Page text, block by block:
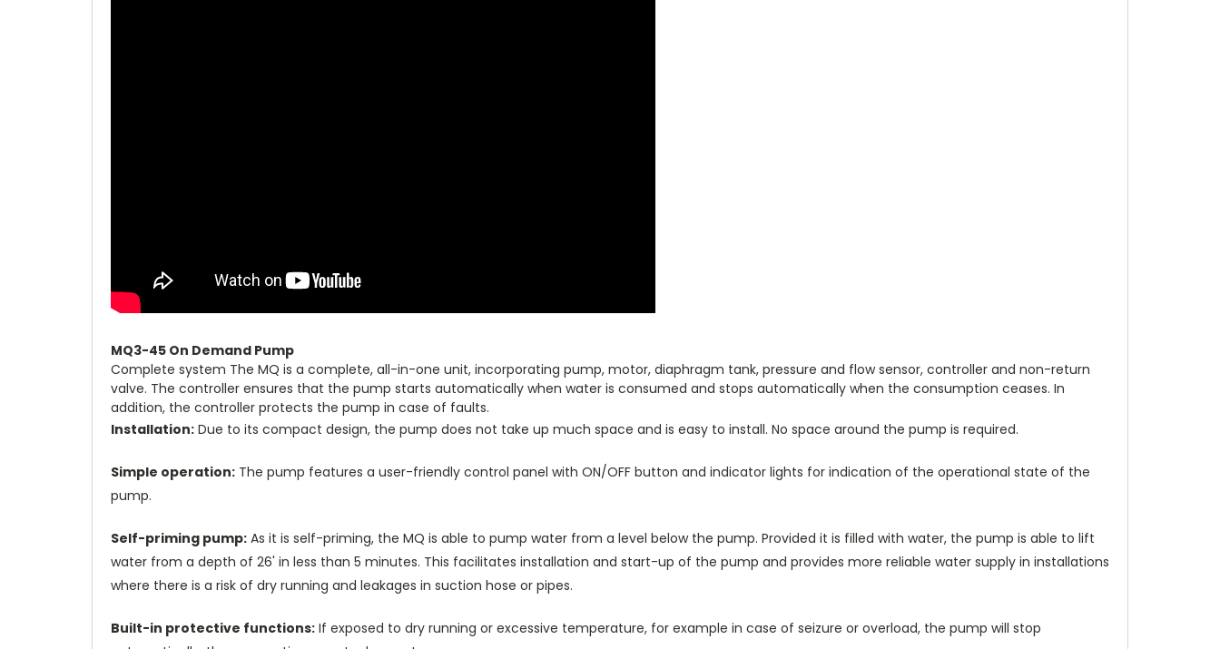
MQ3-45 On Demand Pump
Complete system The MQ is a complete, all-in-one unit, incorporating pump, motor, diaphragm tank, pressure and flow sensor, controller and non-return
valve. The controller ensures that the pump starts automatically when water is consumed and stops automatically when the consumption ceases. In
addition, the controller protects the pump in case of faults.
Installation: Due to its compact design, the pump does not take up much space and is easy to install. No space around the pump is required.
Simple operation: The pump features a user-friendly control panel with ON/OFF button and indicator lights for indication of the operational state of the
pump.
Self-priming pump: As it is self-priming, the MQ is able to pump water from a level below the pump. Provided it is filled with water, the pump is able to lift
water from a depth of 26' in less than 5 minutes. This facilitates installation and start-up of the pump and provides more reliable water supply in installations
where there is a risk of dry running and leakages in suction hose or pipes.
Built-in protective functions: If exposed to dry running or excessive temperature, for example in case of seizure or overload, the pump will stop